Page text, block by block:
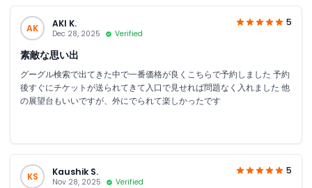
AK AKI K.
Dec 28, 2025 Verified
5
素敵な思い出
グーグル検索で出てきた中で一番価格が良くこちらで予約しました 予約
後すぐにチケットが送られてきて入口で見せれば問題なく入れました 他
の展望台もいいですが、外にでられて楽しかったです
KS Kaushik S.
Nov 28, 2025 Verified
5